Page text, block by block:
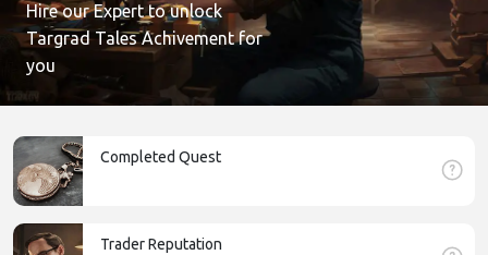
Hire our Expert to unlock
Targrad Tales Achivement for
you
Completed Quest
Trader Reputation